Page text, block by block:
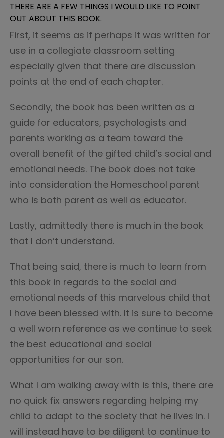
THERE ARE A FEW THINGS I WOULD LIKE TO POINT
OUT ABOUT THIS BOOK.
First, it seems as if perhaps it was written for
use in a collegiate classroom setting
especially given that there are discussion
points at the end of each chapter.
Secondly, the book has been written as a
guide for educators, psychologists and
parents working as a team toward the
overall benefit of the gifted child’s social and
emotional needs. The book does not take
into consideration the Homeschool parent
who is both parent as well as educator.
Lastly, admittedly there is much in the book
that I don’t understand.
That being said, there is much to learn from
this book in regards to the social and
emotional needs of this marvelous child that
I have been blessed with. It is sure to become
a well worn reference as we continue to seek
the best educational and social
opportunities for our son.
What I am walking away with is this, there are
no quick fix answers regarding helping my
child to adapt to the society that he lives in. I
will instead have to be diligent to continue to